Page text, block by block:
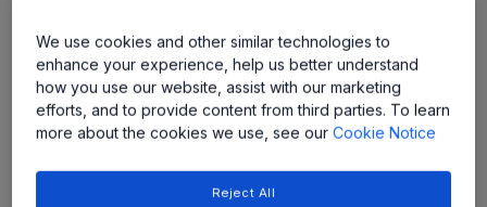
A19200
User-Friendly, Versatile Wheel Speed Sensor IC
We use cookies and other similar technologies to
enhance your experience, help us better understand
how you use our website, assist with our marketing
efforts, and to provide content from third parties. To learn
more about the cookies we use, see ourCookie Notice
Reject All